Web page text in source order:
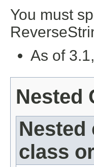
You must
As of
Nested
class